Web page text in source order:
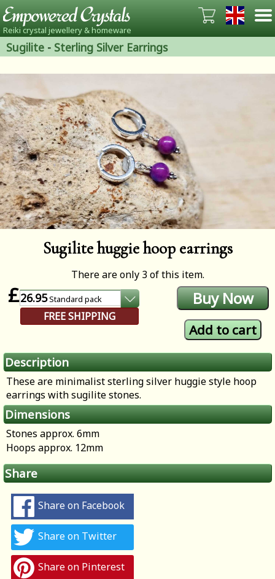
Reiki crystal jewellery & homeware
Sugilite - Sterling Silver Earrings
Sugilite huggie hoop earrings
There are only 3 of this item.
£26.95Standard pack
FREE SHIPPING
Description
These are minimalist sterling silver huggie style hoop
earrings with sugilite stones.
Dimensions
Stones approx. 6mm
Hoops approx. 12mm
Share
Share on Facebook
Share on Twitter
Share on Pinterest